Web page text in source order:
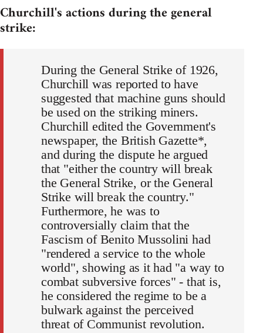
Churchill's actions during the general
strike:
During the General Strike of 1926,
Churchill was reported to have
suggested that machine guns should
be used on the striking miners.
Churchill edited the Government's
newspaper, the British Gazette*,
and during the dispute he argued
that "either the country will break
the General Strike, or the General
Strike will break the country."
Furthermore, he was to
controversially claim that the
Fascism of Benito Mussolini had
"rendered a service to the whole
world", showing as it had "a way to
combat subversive forces" - that is,
he considered the regime to be a
bulwark against the perceived
threat of Communist revolution.